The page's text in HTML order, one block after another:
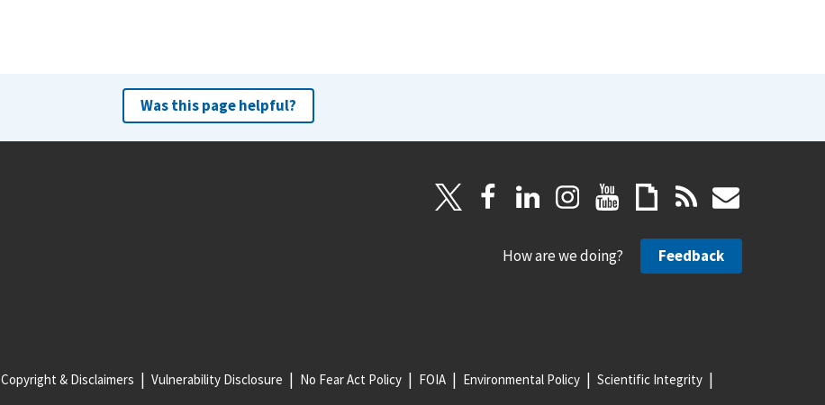
Was this page helpful?
How are we doing? Feedback
Copyright & Disclaimers Vulnerability Disclosure No Fear Act Policy FOIA Environmental Policy Scientific Integrity